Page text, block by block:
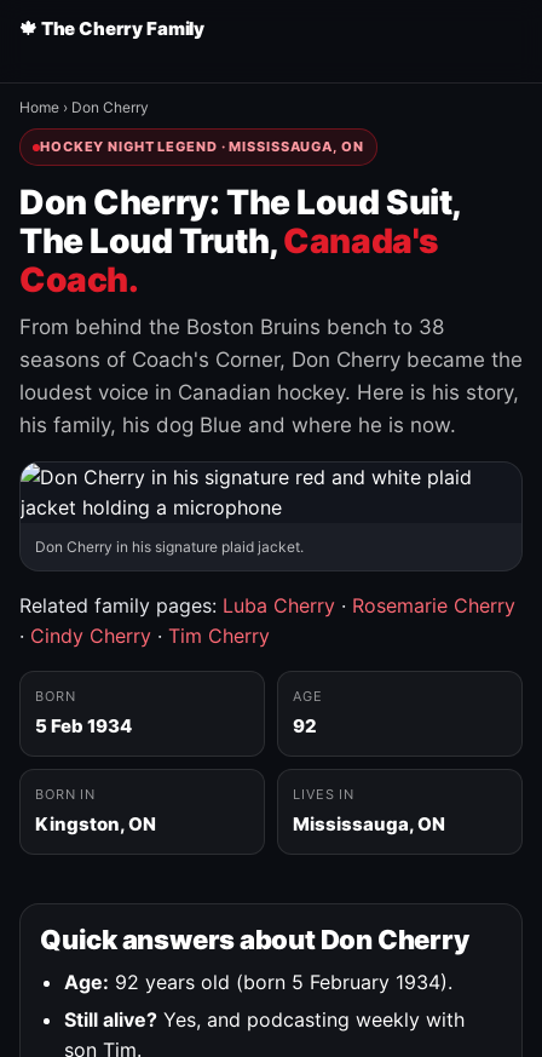
🍁 The Cherry Family
Home › Don Cherry
HOCKEY NIGHT LEGEND · MISSISSAUGA, ON
Don Cherry: The Loud Suit,
The Loud Truth,Canada's
Coach.
From behind the Boston Bruins bench to 38
seasons of Coach's Corner, Don Cherry became the
loudest voice in Canadian hockey. Here is his story,
his family, his dog Blue and where he is now.
Don Cherry in his signature plaid jacket.
Related family pages: Luba Cherry · Rosemarie Cherry
· Cindy Cherry · Tim Cherry
BORN
5 Feb 1934
AGE
92
BORN IN
Kingston, ON
LIVES IN
Mississauga, ON
Quick answers about Don Cherry
Age: 92 years old (born 5 February 1934).
Still alive? Yes, and podcasting weekly with
son Tim.